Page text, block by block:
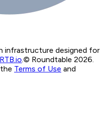
infrastructure designed for
RTB.io © Roundtable 2026.
Terms of Use and